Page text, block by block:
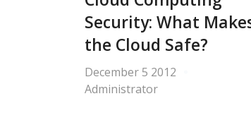
Security: What
the Cloud Safe?
December 5 2012
Administrator